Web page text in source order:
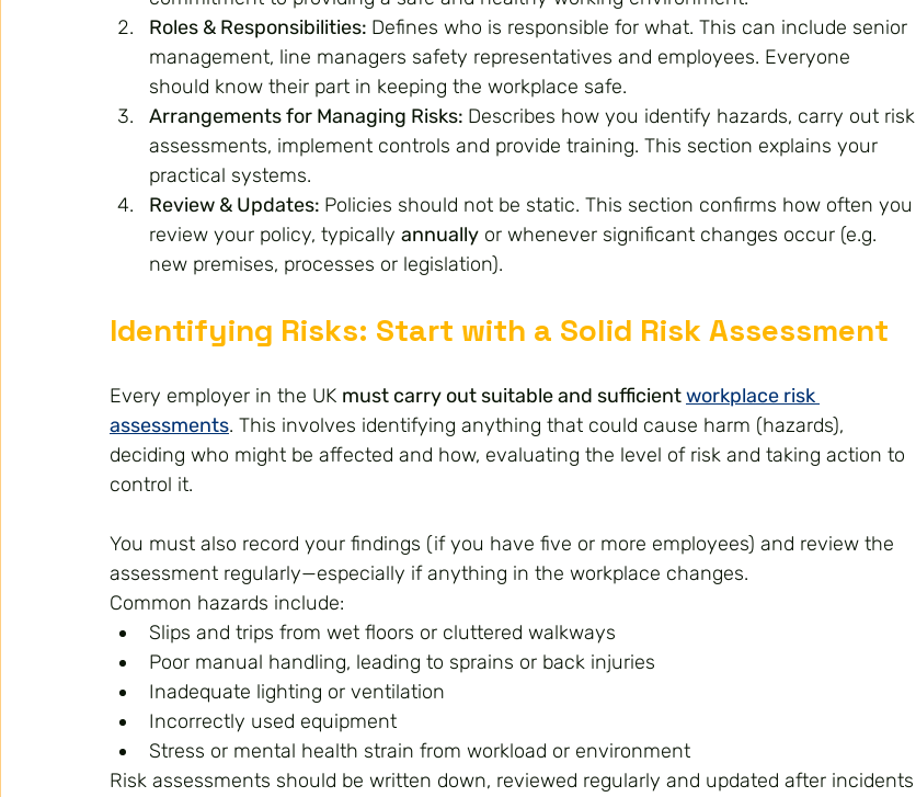
Roles & Responsibilities: Defines who is responsible for what. This can include senior
management, line managers safety representatives and employees. Everyone
should know their part in keeping the workplace safe.
Arrangements for Managing Risks: Describes how you identify hazards, carry out risk
assessments, implement controls and provide training. This section explains your
practical systems.
Review & Updates: Policies should not be static. This section confirms how often you
review your policy, typically annually or whenever significant changes occur (e.g.
new premises, processes or legislation).
Identifying Risks: Start with a Solid Risk Assessment
Every employer in the UK must carry out suitable and sufficient workplace risk
assessments. This involves identifying anything that could cause harm (hazards),
deciding who might be affected and how, evaluating the level of risk and taking action to
control it.
You must also record your findings (if you have five or more employees) and review the
assessment regularly—especially if anything in the workplace changes.
Common hazards include:
Slips and trips from wet floors or cluttered walkways
Poor manual handling, leading to sprains or back injuries
Inadequate lighting or ventilation
Incorrectly used equipment
Stress or mental health strain from workload or environment
Risk assessments should be written down, reviewed regularly and updated after incidents